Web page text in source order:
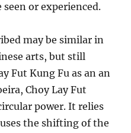
seen or experienced.
may be similar in
arts, but still
Fut Kung Fu as an an
Choy Lay Fut
power. It relies
the shifting of the